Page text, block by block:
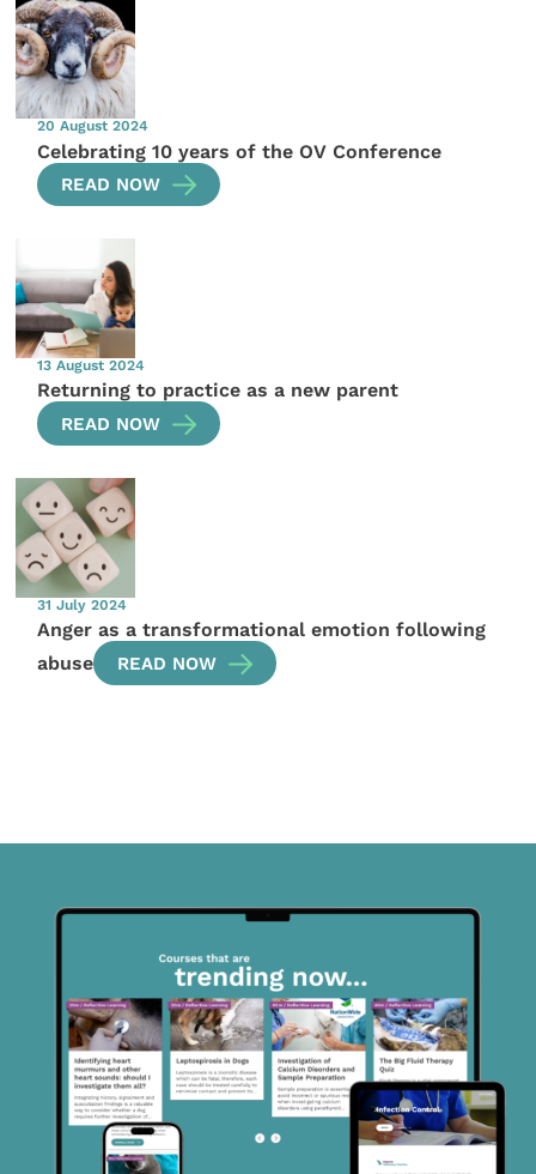
20 August 2024
Celebrating 10 years of the OV Conference
READ NOW
13 August 2024
Returning to practice as a new parent
READ NOW
31 July 2024
Anger as a transformational emotion following
abuse
READ NOW